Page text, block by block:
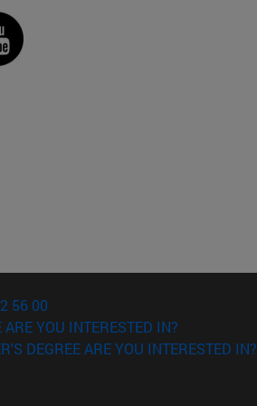
56 00
ARE YOU INTERESTED IN?
DEGREE ARE YOU INTERESTED IN?